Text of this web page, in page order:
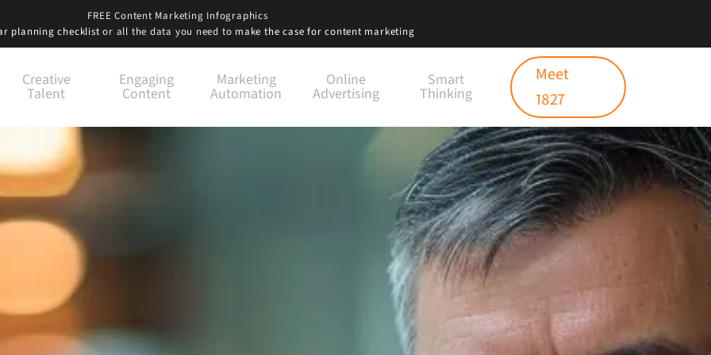
Creative
Talent
Engaging
Content
Marketing
Automation
Online
Advertising
Smart
Thinking
Meet
1827
FREE Content Marketing Infographics
planning checklistor all the data you need to make the case for content marketing